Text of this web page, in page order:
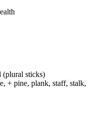
(plural sticks)
+ pine, plank, staff, stalk,